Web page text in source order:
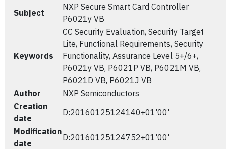
Subject
NXP Secure Smart Card Controller
P6021y VB
Keywords
CC Security Evaluation, Security Target
Lite, Functional Requirements, Security
Functionality, Assurance Level 5+/6+,
P6021y VB, P6021P VB, P6021M VB,
P6021D VB, P6021J VB
Author
NXP Semiconductors
Creation
date
D:20160125124140+01'00'
Modification
date
D:20160125124752+01'00'